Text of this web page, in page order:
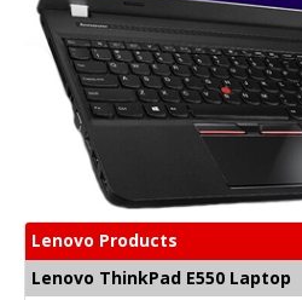
Lenovo Products
Lenovo ThinkPad E550 Laptop